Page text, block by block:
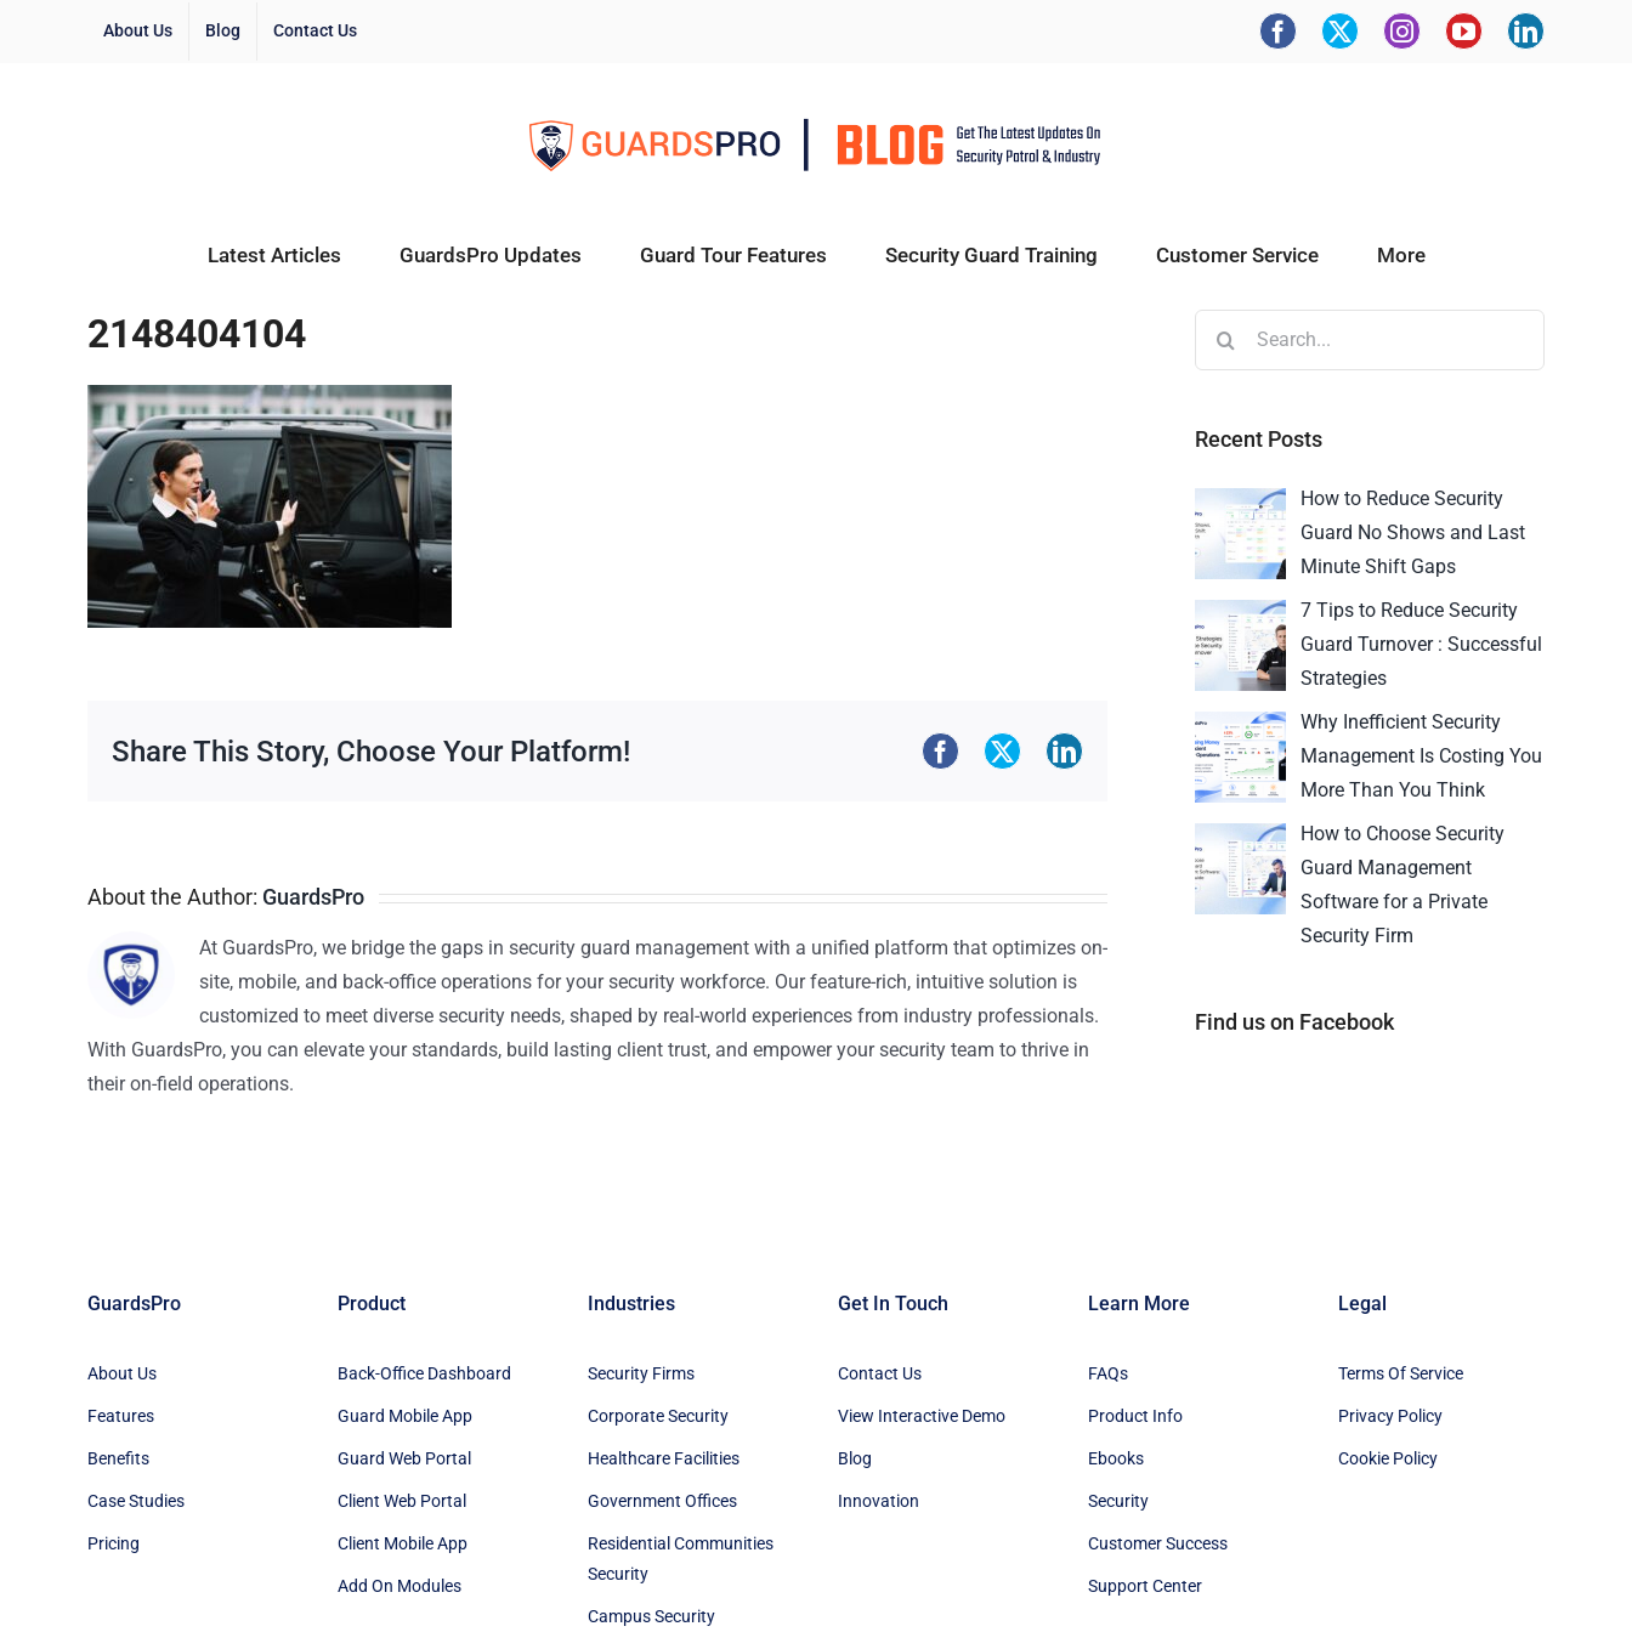
About Us Blog Contact Us
Latest Articles GuardsPro Updates Guard Tour Features Security Guard Training Customer Service More
2148404104
Share This Story, Choose Your Platform!
About the Author: GuardsPro
At GuardsPro, we bridge the gaps in security guard management with a unified platform that optimizes on-
site, mobile, and back-office operations for your security workforce. Our feature-rich, intuitive solution is
customized to meet diverse security needs, shaped by real-world experiences from industry professionals.
With GuardsPro, you can elevate your standards, build lasting client trust, and empower your security team to thrive in
their on-field operations.
Recent Posts
How to Reduce Security
Guard No Shows and Last
Minute Shift Gaps
7 Tips to Reduce Security
Guard Turnover : Successful
Strategies
Why Inefficient Security
Management Is Costing You
More Than You Think
How to Choose Security
Guard Management
Software for a Private
Security Firm
Find us on Facebook
GuardsPro
About Us
Features
Benefits
Case Studies
Pricing
Product
Back-Office Dashboard
Guard Mobile App
Guard Web Portal
Client Web Portal
Client Mobile App
Add On Modules
Industries
Security Firms
Corporate Security
Healthcare Facilities
Government Offices
Residential Communities
Security
Campus Security
Get In Touch
Contact Us
View Interactive Demo
Blog
Innovation
Learn More
FAQs
Product Info
Ebooks
Security
Customer Success
Support Center
Legal
Terms Of Service
Privacy Policy
Cookie Policy